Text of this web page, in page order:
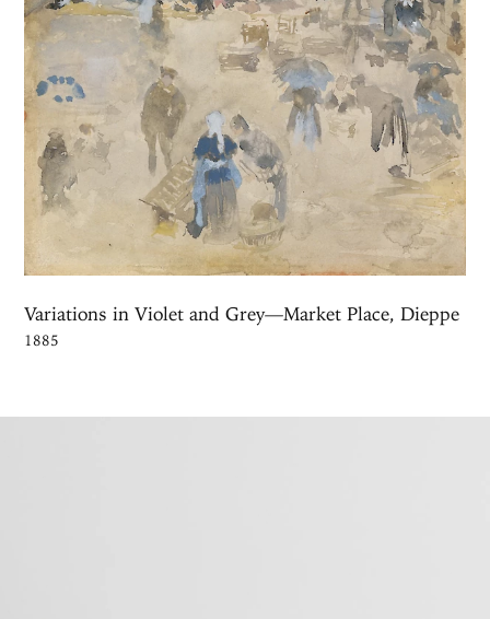
Variations in Violet and Grey—Market Place, Dieppe
1885